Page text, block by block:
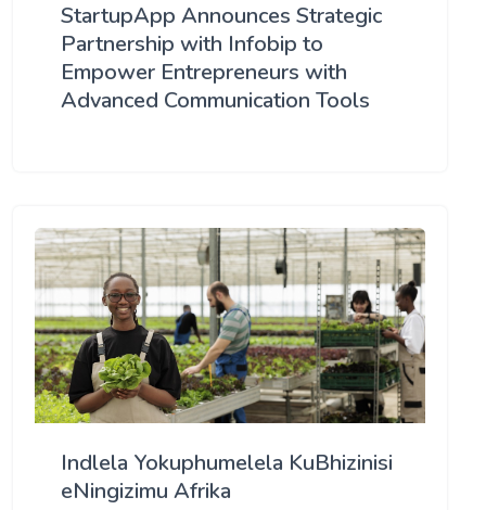
StartupApp Announces Strategic
Partnership with Infobip to
Empower Entrepreneurs with
Advanced Communication Tools
Indlela Yokuphumelela KuBhizinisi
eNingizimu Afrika